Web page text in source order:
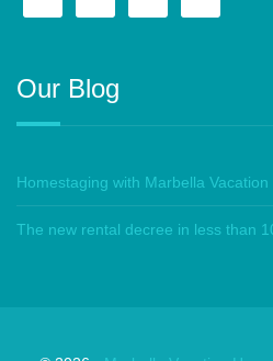
Our Blog
Homestaging with Marbella Vacation
The new rental decree in less than